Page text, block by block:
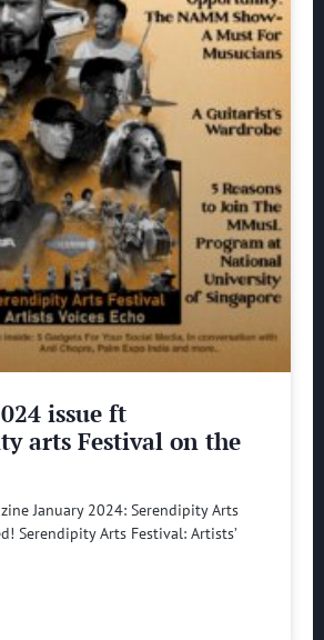
issue ft
arts Festival on the
January 2024: Serendipity Arts
Serendipity Arts Festival: Artists’